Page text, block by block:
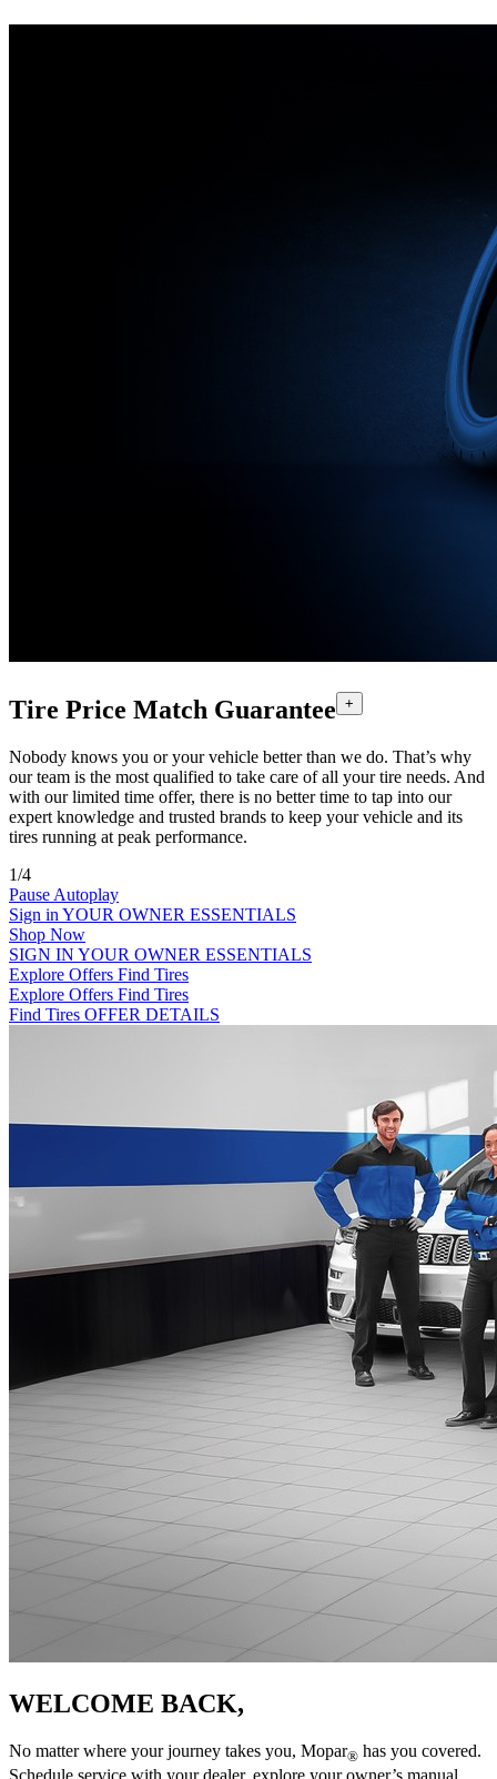
Tire Price Match Guarantee +
Nobody knows you or your vehicle better than we do. That’s why
our team is the most qualified to take care of all your tire needs. And
with our limited time offer, there is no better time to tap into our
expert knowledge and trusted brands to keep your vehicle and its
tires running at peak performance.
1/4
Pause Autoplay
Sign in YOUR OWNER ESSENTIALS
Shop Now
SIGN IN YOUR OWNER ESSENTIALS
Explore Offers Find Tires
Explore Offers Find Tires
Find Tires OFFER DETAILS
WELCOME BACK,
No matter where your journey takes you, Mopar® has you covered.
Schedule service with your dealer, explore your owner’s manual,